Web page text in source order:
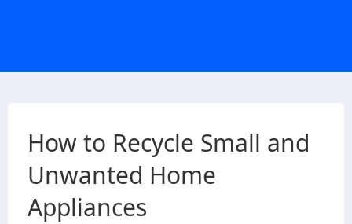
How to Recycle Small and
Unwanted Home
Appliances